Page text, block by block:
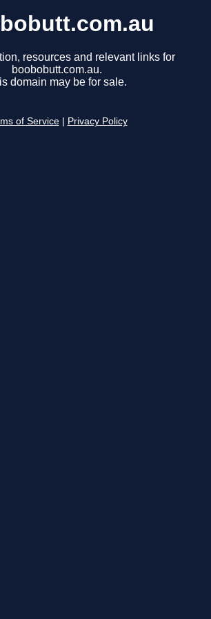
resources and relevant links for
boobobutt.com.au.
domain may be for sale.
of Service Privacy Policy